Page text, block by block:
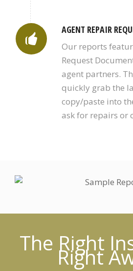
AGENT REPAIR
Our reports
Request
agent partners.
quickly grab the
copy/paste into
ask for repairs or
The Right
Right